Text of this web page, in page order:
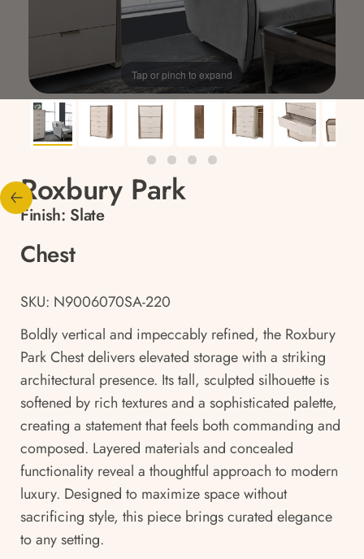
Tap or pinch to expand
Roxbury Park
Finish: Slate
Chest
SKU: N9006070SA-220
Boldly vertical and impeccably refined, the Roxbury
Park Chest delivers elevated storage with a striking
architectural presence. Its tall, sculpted silhouette is
softened by rich textures and a sophisticated palette,
creating a statement that feels both commanding and
composed. Layered materials and concealed
functionality reveal a thoughtful approach to modern
luxury. Designed to maximize space without
sacrificing style, this piece brings curated elegance
to any setting.